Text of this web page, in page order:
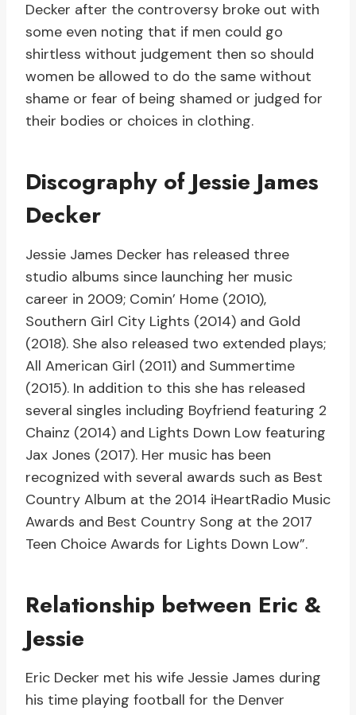
Decker after the controversy broke out with
some even noting that if men could go
shirtless without judgement then so should
women be allowed to do the same without
shame or fear of being shamed or judged for
their bodies or choices in clothing.
Discography of Jessie James
Decker
Jessie James Decker has released three
studio albums since launching her music
career in 2009; Comin’ Home (2010),
Southern Girl City Lights (2014) and Gold
(2018). She also released two extended plays;
All American Girl (2011) and Summertime
(2015). In addition to this she has released
several singles including Boyfriend featuring 2
Chainz (2014) and Lights Down Low featuring
Jax Jones (2017). Her music has been
recognized with several awards such as Best
Country Album at the 2014 iHeartRadio Music
Awards and Best Country Song at the 2017
Teen Choice Awards for Lights Down Low”.
Relationship between Eric &
Jessie
Eric Decker met his wife Jessie James during
his time playing football for the Denver